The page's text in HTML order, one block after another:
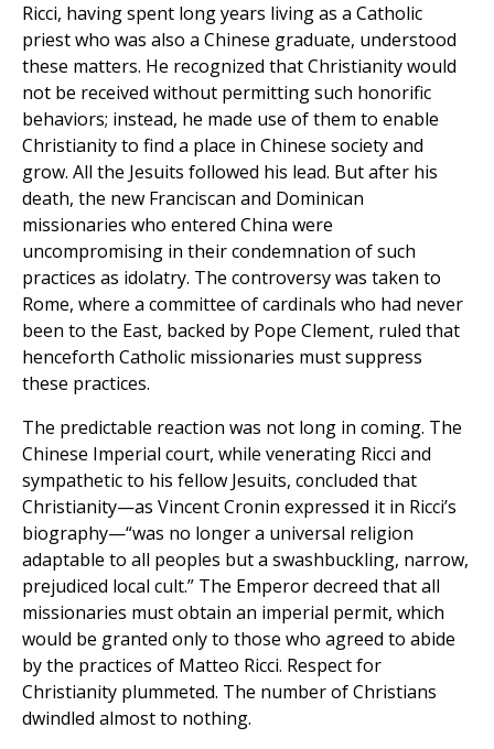
Ricci, having spent long years living as a Catholic
priest who was also a Chinese graduate, understood
these matters. He recognized that Christianity would
not be received without permitting such honorific
behaviors; instead, he made use of them to enable
Christianity to find a place in Chinese society and
grow. All the Jesuits followed his lead. But after his
death, the new Franciscan and Dominican
missionaries who entered China were
uncompromising in their condemnation of such
practices as idolatry. The controversy was taken to
Rome, where a committee of cardinals who had never
been to the East, backed by Pope Clement, ruled that
henceforth Catholic missionaries must suppress
these practices.
The predictable reaction was not long in coming. The
Chinese Imperial court, while venerating Ricci and
sympathetic to his fellow Jesuits, concluded that
Christianity—as Vincent Cronin expressed it in Ricci’s
biography—“was no longer a universal religion
adaptable to all peoples but a swashbuckling, narrow,
prejudiced local cult.” The Emperor decreed that all
missionaries must obtain an imperial permit, which
would be granted only to those who agreed to abide
by the practices of Matteo Ricci. Respect for
Christianity plummeted. The number of Christians
dwindled almost to nothing.